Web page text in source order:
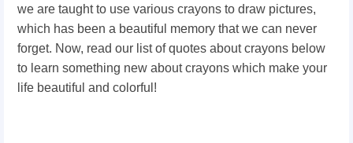
we are taught to use various crayons to draw pictures,
which has been a beautiful memory that we can never
forget. Now, read our list of quotes about crayons below
to learn something new about crayons which make your
life beautiful and colorful!